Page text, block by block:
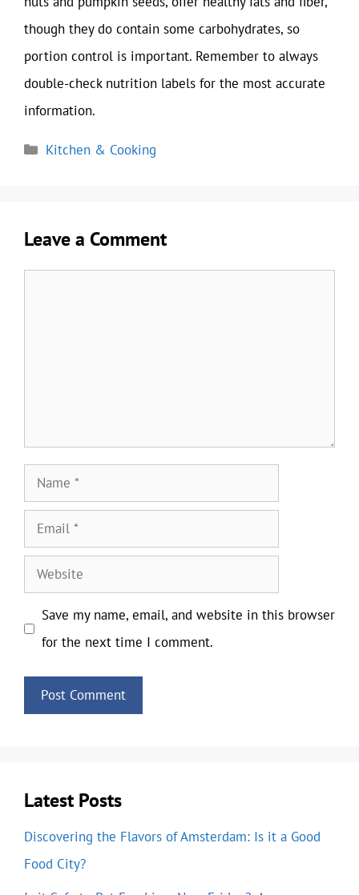
though they do contain some carbohydrates, so
portion control is important. Remember to always
double-check nutrition labels for the most accurate
information.
Categories
Kitchen & Cooking
Leave a Comment
Name
Email
Website
Save my name, email, and website in this browser
for the next time I comment.
Latest Posts
Discovering the Flavors of Amsterdam: Is it a Good
Food City?